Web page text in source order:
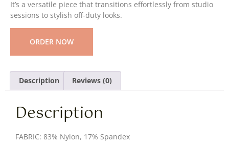
It’s a versatile piece that transitions effortlessly from studio
sessions to stylish off-duty looks.
ORDER NOW
Description Reviews (0)
Description
FABRIC: 83% Nylon, 17% Spandex